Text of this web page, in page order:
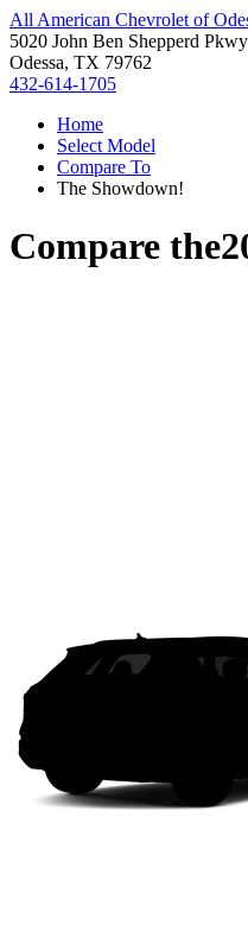
All American Chevrolet of
5020 John Ben Shepperd Pkwy
Odessa, TX 79762
432-614-1705
Home
Select Model
Compare To
The Showdown!
Compare the